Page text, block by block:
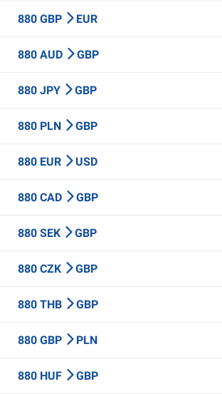
880 GBP EUR
880 AUD GBP
880 JPY GBP
880 PLN GBP
880 EUR USD
880 CAD GBP
880 SEK GBP
880 CZK GBP
880 THB GBP
880 GBP PLN
880 HUF GBP